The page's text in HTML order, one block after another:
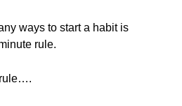
ways to start a habit is
rule.